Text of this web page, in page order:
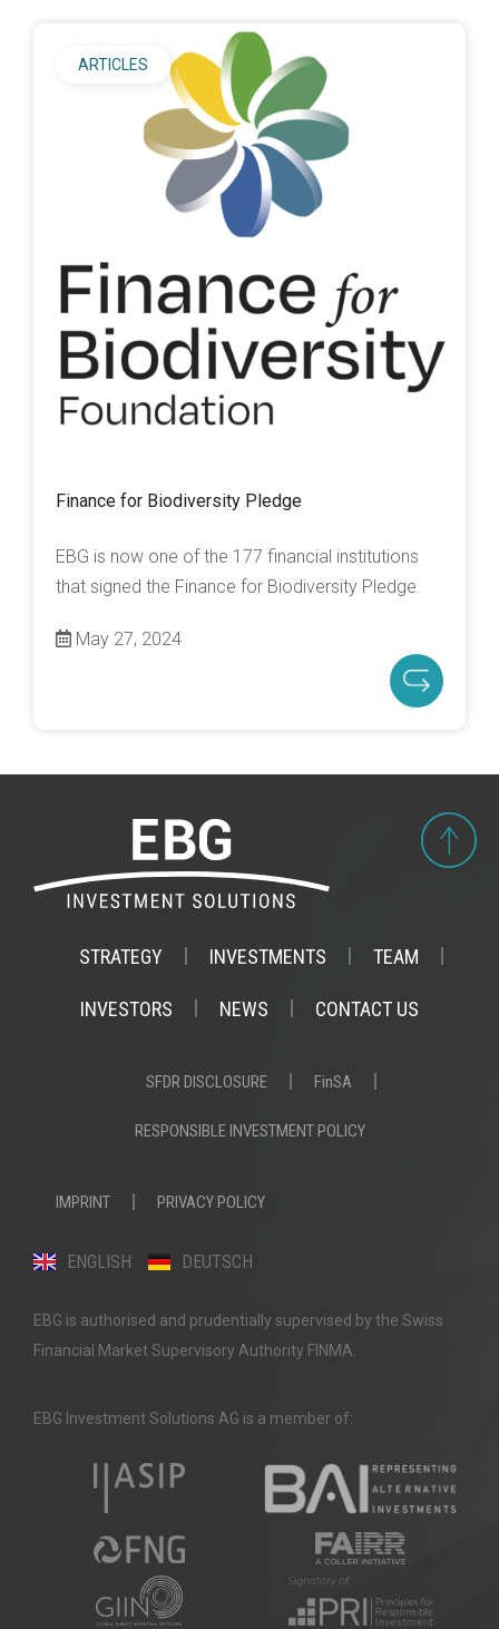
Finance for Biodiversity Pledge
May 27, 2024
EBG is now one of the 177 financial institutions
that signed the Finance for Biodiversity Pledge.
ARTICLES
STRATEGY INVESTMENTS TEAM
INVESTORS NEWS CONTACT US
SFDR DISCLOSURE FinSA
RESPONSIBLE INVESTMENT POLICY
IMPRINT PRIVACY POLICY
ENGLISH DEUTSCH
EBG is authorised and prudentially supervised by the Swiss
Financial Market Supervisory Authority FINMA.
EBG Investment Solutions AG is a member of: